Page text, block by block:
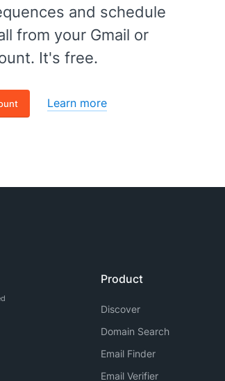
and schedule
from your Gmail or
It's free.
Learn more
Product
Discover
Domain Search
Email Finder
Email Verifier